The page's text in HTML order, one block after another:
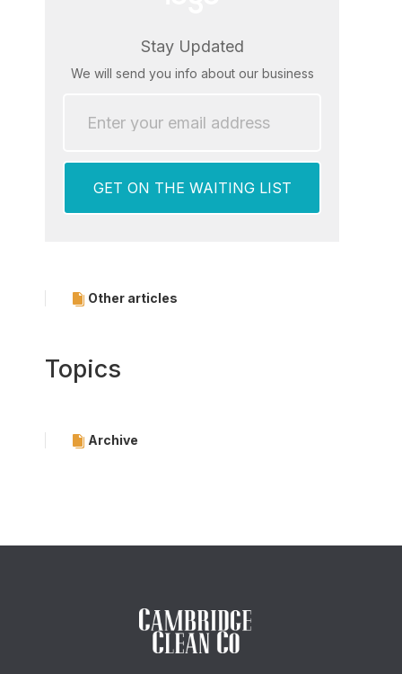
Stay Updated
We will send you info about our business
Other articles
Topics
Archive